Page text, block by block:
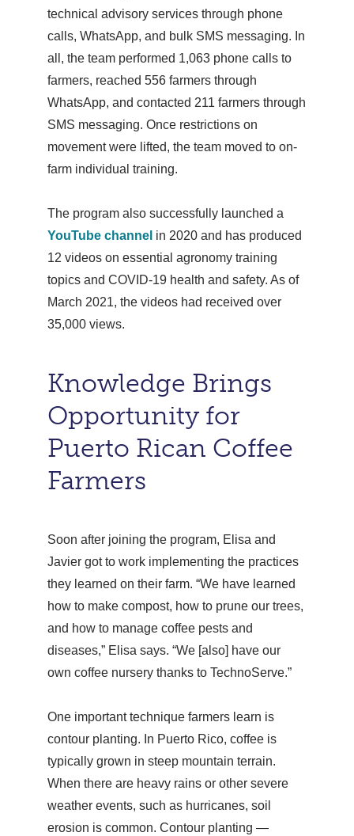
technical advisory services through phone
calls, WhatsApp, and bulk SMS messaging. In
all, the team performed 1,063 phone calls to
farmers, reached 556 farmers through
WhatsApp, and contacted 211 farmers through
SMS messaging. Once restrictions on
movement were lifted, the team moved to on-
farm individual training.
The program also successfully launched a
YouTube channel in 2020 and has produced
12 videos on essential agronomy training
topics and COVID-19 health and safety. As of
March 2021, the videos had received over
35,000 views.
Knowledge Brings
Opportunity for
Puerto Rican Coffee
Farmers
Soon after joining the program, Elisa and
Javier got to work implementing the practices
they learned on their farm. “We have learned
how to make compost, how to prune our trees,
and how to manage coffee pests and
diseases,” Elisa says. “We [also] have our
own coffee nursery thanks to TechnoServe.”
One important technique farmers learn is
contour planting. In Puerto Rico, coffee is
typically grown in steep mountain terrain.
When there are heavy rains or other severe
weather events, such as hurricanes, soil
erosion is common. Contour planting —